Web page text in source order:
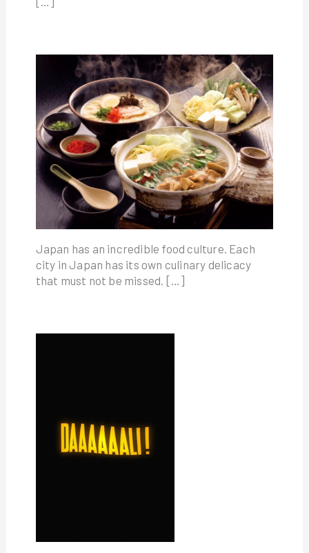
Japan has an incredible food culture. Each
city in Japan has its own culinary delicacy
that must not be missed. […]